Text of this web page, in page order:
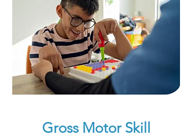
Gross Motor Skill